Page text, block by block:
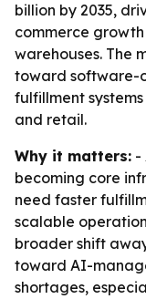
billion by 2035,
commerce
warehouses. The
toward software-
fulfillment
and retail.
Why it matters: -
becoming core
need faster
scalable
broader shift
toward AI-
shortages,